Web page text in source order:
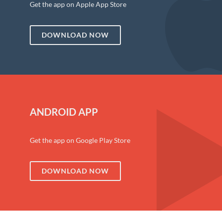
Get the app on Apple App Store
DOWNLOAD NOW
ANDROID APP
Get the app on Google Play Store
DOWNLOAD NOW